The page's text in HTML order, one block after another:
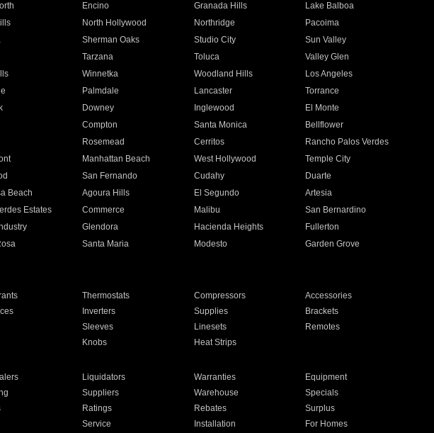
Encino Granada Hills
Lake Balboa
North Hollywood Northridge
Pacoima
Sherman Oaks Studio City
Sun Valley
Tarzana Toluca
Valley Glen
Winnetka Woodland Hills
Los Angeles
Palmdale Lancaster
Torrance
Downey Inglewood
El Monte
Compton Santa Monica
Bellflower
Rosemead Cerritos
Rancho Palos Verdes
Manhattan Beach West Hollywood
Temple City
San Fernando Cudahy
Duarte
Beach Agoura Hills El Segundo
Artesia
Estates Commerce Malibu
San Bernardino
Glendora Hacienda Heights
Fullerton
Santa Maria Modesto
Garden Grove
Thermostats Compressors
Accessories
Inverters Supplies
Brackets
Sleeves Linesets
Remotes
Knobs Heat Strips
Liquidators Warranties
Equipment
Suppliers Warehouse
Specials
Ratings Rebates
Surplus
Service Installation For Homes